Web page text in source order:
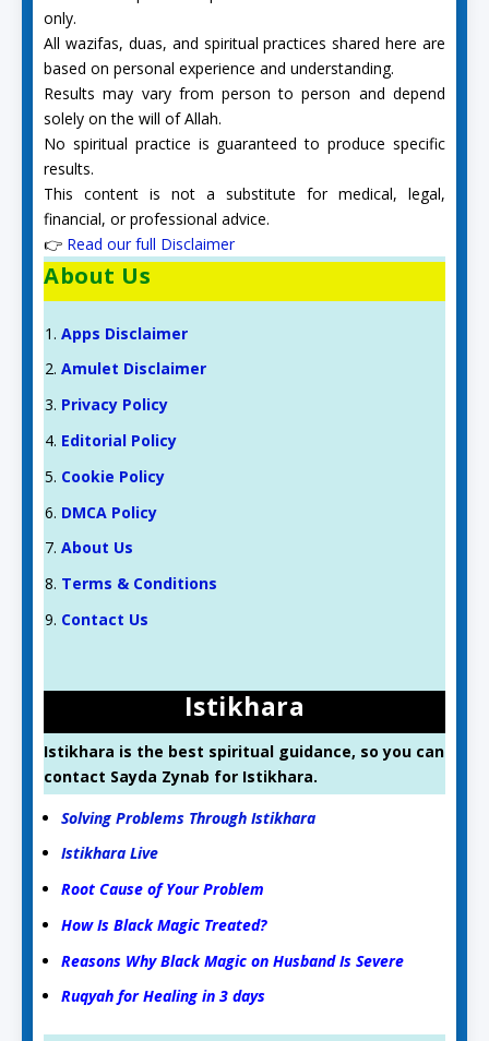
only.
All wazifas, duas, and spiritual practices shared here are
based on personal experience and understanding.
Results may vary from person to person and depend
solely on the will of Allah.
No spiritual practice is guaranteed to produce specific
results.
This content is not a substitute for medical, legal,
financial, or professional advice.
👉 Read our full Disclaimer
About Us
Apps Disclaimer
Amulet Disclaimer
Privacy Policy
Editorial Policy
Cookie Policy
DMCA Policy
About Us
Terms & Conditions
Contact Us
Istikhara
Istikhara is the best spiritual guidance, so you can
contact Sayda Zynab for Istikhara.
Solving Problems Through Istikhara
Istikhara Live
Root Cause of Your Problem
How Is Black Magic Treated?
Reasons Why Black Magic on Husband Is Severe
Ruqyah for Healing in 3 days